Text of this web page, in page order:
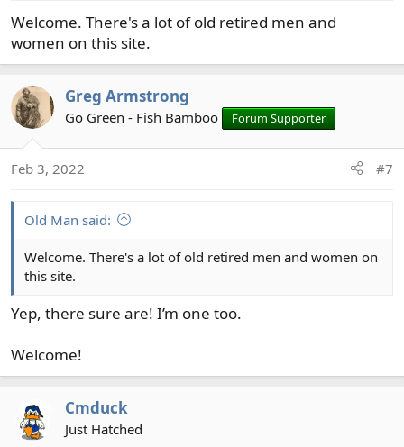
Welcome. There's a lot of old retired men and
women on this site.
Greg Armstrong
Go Green - Fish Bamboo Forum Supporter
Feb 3, 2022 #7
Old Man said:
Welcome. There's a lot of old retired men and women on
this site.
Yep, there sure are! I’m one too.
Welcome!
Cmduck
Just Hatched